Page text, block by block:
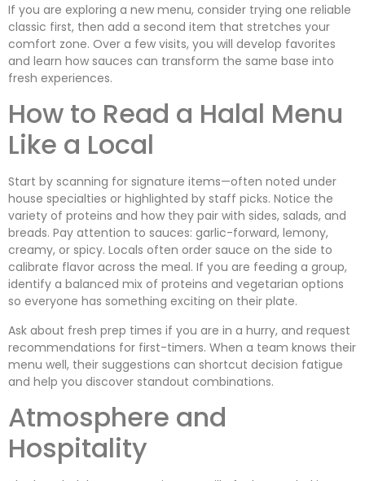
If you are exploring a new menu, consider trying one reliable
classic first, then add a second item that stretches your
comfort zone. Over a few visits, you will develop favorites
and learn how sauces can transform the same base into
fresh experiences.
How to Read a Halal Menu
Like a Local
Start by scanning for signature items—often noted under
house specialties or highlighted by staff picks. Notice the
variety of proteins and how they pair with sides, salads, and
breads. Pay attention to sauces: garlic-forward, lemony,
creamy, or spicy. Locals often order sauce on the side to
calibrate flavor across the meal. If you are feeding a group,
identify a balanced mix of proteins and vegetarian options
so everyone has something exciting on their plate.
Ask about fresh prep times if you are in a hurry, and request
recommendations for first-timers. When a team knows their
menu well, their suggestions can shortcut decision fatigue
and help you discover standout combinations.
Atmosphere and
Hospitality